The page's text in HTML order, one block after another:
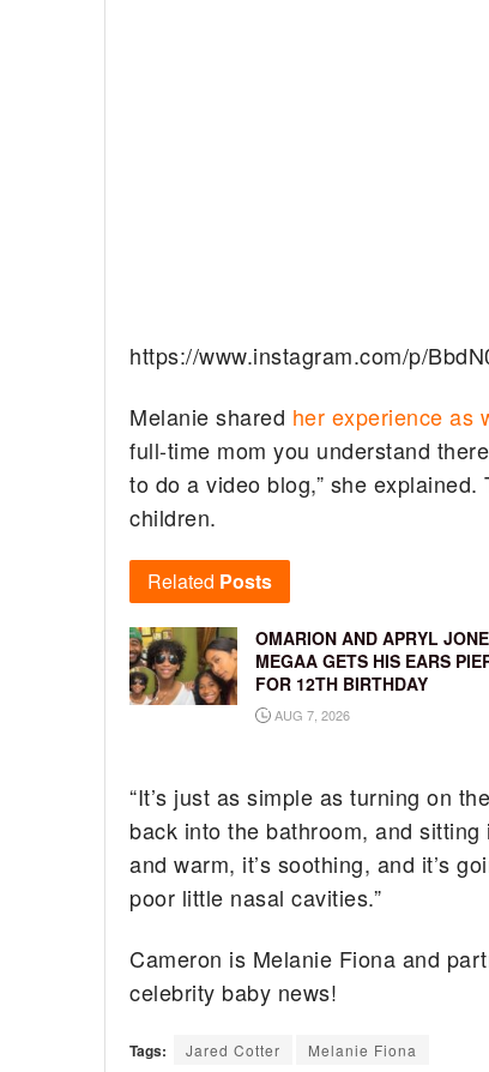
https://www.instagram.com/p/
Melanie shared her experience as
full-time mom you understand
to do a video blog,” she
children.
Related Posts
OMARION AND APRYL
MEGAA GETS HIS EARS
FOR 12TH BIRTHDAY
AUG 7, 2026
“It’s just as simple as turning on
back into the bathroom, and sitting
and warm, it’s soothing, and it’s
poor little nasal cavities.”
Cameron is Melanie Fiona and
celebrity baby news!
Tags: Jared Cotter Melanie Fiona